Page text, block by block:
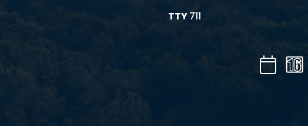
TTY711